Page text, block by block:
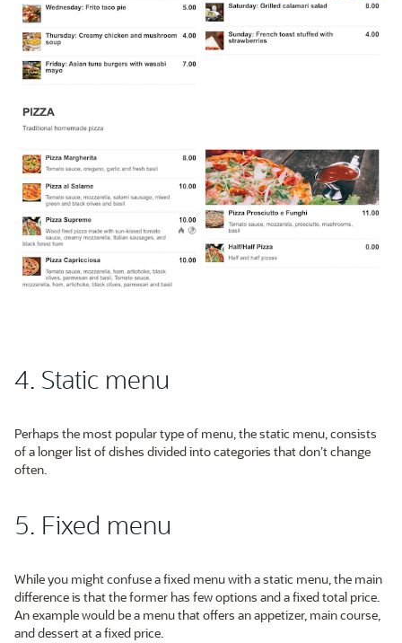
4. Static menu
Perhaps the most popular type of menu, the static menu, consists
of a longer list of dishes divided into categories that don’t change
often.
5. Fixed menu
While you might confuse a fixed menu with a static menu, the main
difference is that the former has few options and a fixed total price.
An example would be a menu that offers an appetizer, main course,
and dessert at a fixed price.